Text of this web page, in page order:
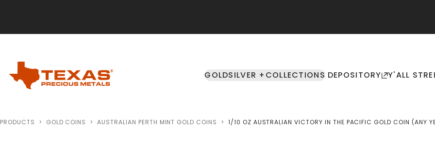
GOLDSILVER + COLLECTIONS DEPOSITORY Y'ALL
PRODUCTS > GOLD COINS > AUSTRALIAN PERTH MINT GOLD COINS > 1/10 OZ AUSTRALIAN VICTORY IN THE PACIFIC GOLD COIN (ANY